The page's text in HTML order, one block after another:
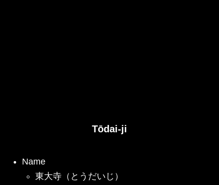
Tōdai-ji
Name
東大寺（とうだいじ）